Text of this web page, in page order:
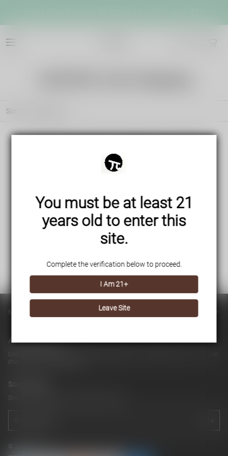
You must be at least 21
years old to enter this
site.
Complete the verification below to proceed.
I Am 21+
Leave Site
Sort by
View all products
About our store
Use this text area to tell your customers about your brand and vision. You can
change it in the theme editor
Social media
Show a newsletter sign up and social icons.
© 2026 cb042